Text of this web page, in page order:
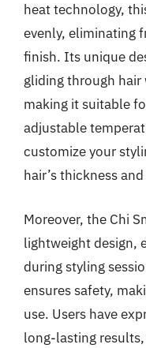
heat technology,
evenly, eliminating
finish. Its unique
gliding through
making it suitable
adjustable
customize your
hair’s thickness
Moreover, the Chi
lightweight design,
during styling
ensures safety,
use. Users have
long-lasting